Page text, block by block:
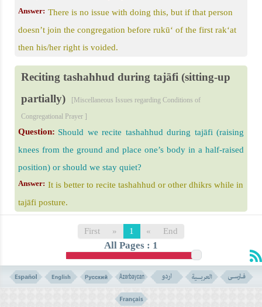
Answer: There is no issue with doing this, but if that person
doesn’t join the congregation before rukū‘ of the first rak‘at
then his/her right is voided.
Reciting tashahhud during tajāfi (sitting-up
partially)
[Miscellaneous Issues regarding Conditions of
Congregational Prayer ]
Question: Should we recite tashahhud during tajāfi (raising
knees from the ground and place one’s body in a half-raised
position) or should we stay quiet?
Answer: It is better to recite tashahhud or other dhikrs while in
tajāfi posture.
First » 1 « End
All Pages : 1